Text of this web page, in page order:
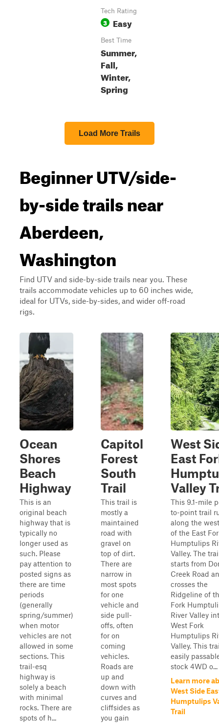
Tech Rating
3 Easy
Best Time
Summer,
Fall,
Winter,
Spring
Load More Trails
Beginner UTV/side-
by-side trails near
Aberdeen,
Washington
Find UTV and side-by-side trails near you. These
trails accommodate vehicles up to 60 inches wide,
ideal for UTVs, side-by-sides, and wider off-road
rigs.
Ocean
Shores
Beach
Highway
This is an
original beach
highway that is
typically no
longer used as
such. Please
pay attention to
posted signs as
there are time
periods
(generally
spring/summer)
when motor
vehicles are not
allowed in some
sections. This
trail-esq
highway is
solely a beach
with minimal
rocks. There are
spots of h...
Capitol
Forest
South
Trail
This trail is
mostly a
maintained
road with
gravel on
top of dirt.
There are
narrow in
most spots
for one
vehicle and
side pull-
offs, often
for on
coming
vehicles.
Roads are
up and
down with
curves and
cliffsides as
you gain
West
East
Valley
This 9.1-mile
to-point trail
along the
of the East
Humptulips
Valley. The
starts from
Creek Road
crosses the
Ridgeline of
Fork
River Valley
West Fork
Humptulips
Valley. This
easily
stock 4WD o...
Learn more
West Side
Humptulips
Trail